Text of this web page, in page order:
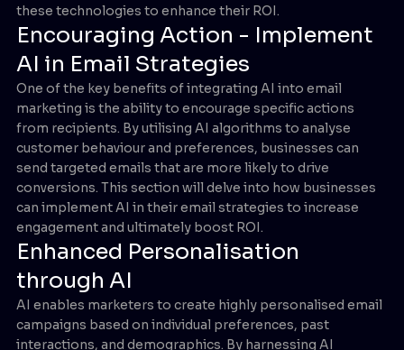
these technologies to enhance their ROI.
Encouraging Action - Implement
AI in Email Strategies
One of the key benefits of integrating AI into email
marketing is the ability to encourage specific actions
from recipients. By utilising AI algorithms to analyse
customer behaviour and preferences, businesses can
send targeted emails that are more likely to drive
conversions. This section will delve into how businesses
can implement AI in their email strategies to increase
engagement and ultimately boost ROI.
Enhanced Personalisation
through AI
AI enables marketers to create highly personalised email
campaigns based on individual preferences, past
interactions, and demographics. By harnessing AI